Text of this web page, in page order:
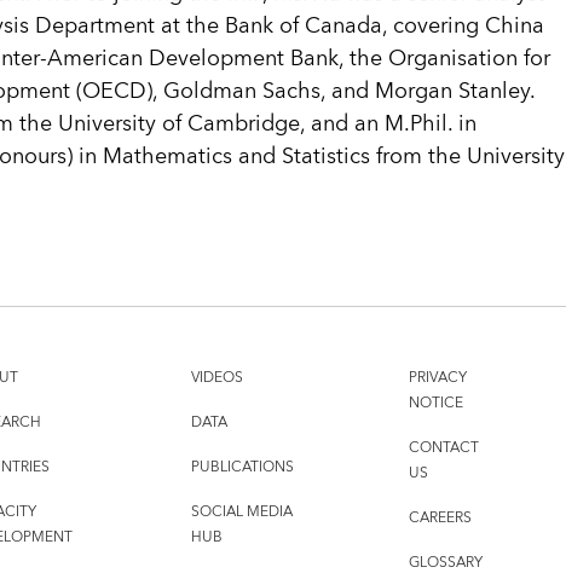
Department at the Bank of Canada, covering China
American Development Bank, the Organisation for
(OECD), Goldman Sachs, and Morgan Stanley.
the University of Cambridge, and an M.Phil. in
in Mathematics and Statistics from the University
VIDEOS
DATA
PUBLICATIONS
SOCIAL MEDIA
HUB
PRIVACY
NOTICE
CONTACT
US
CAREERS
GLOSSARY